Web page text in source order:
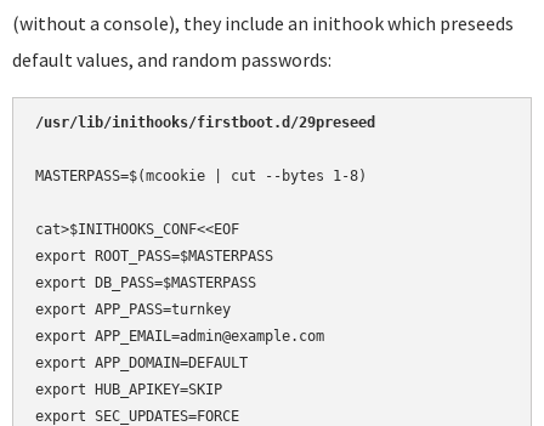
(without a console), they include an inithook which preseeds
default values, and random passwords:
/usr/lib/inithooks/firstboot.d/29preseed
MASTERPASS=$(mcookie | cut --bytes 1-8)
cat>$INITHOOKS_CONF<<EOF
export ROOT_PASS=$MASTERPASS
export DB_PASS=$MASTERPASS
export APP_PASS=turnkey
export APP_EMAIL=admin@example.com
export APP_DOMAIN=DEFAULT
export HUB_APIKEY=SKIP